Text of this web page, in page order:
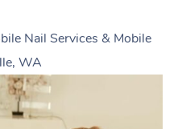
Nail Services & Mobile
WA